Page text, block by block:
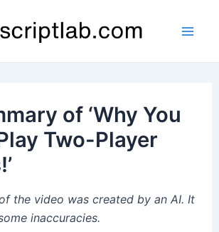
of ‘Why You
Two-Player
the video was created by an AI. It
inaccuracies.